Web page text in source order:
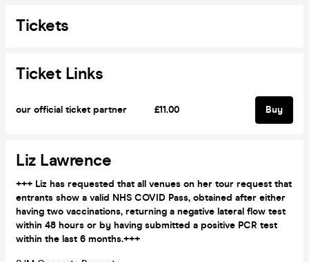
Tickets
Ticket Links
our official ticket partner £11.00 Buy
Liz Lawrence
+++ Liz has requested that all venues on her tour request that
entrants show a valid NHS COVID Pass, obtained after either
having two vaccinations, returning a negative lateral flow test
within 48 hours or by having submitted a positive PCR test
within the last 6 months.+++